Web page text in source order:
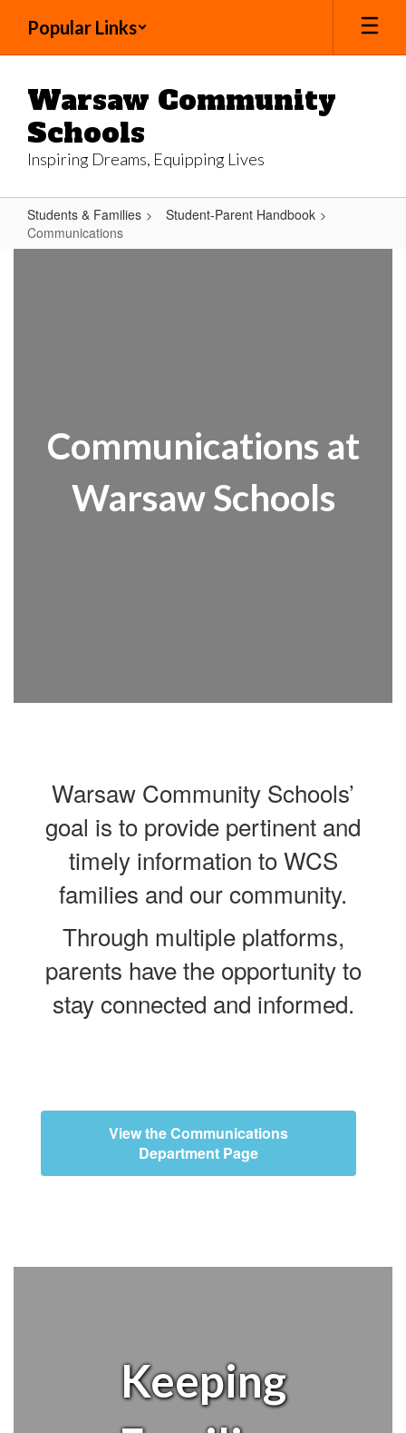
main
Popular Links
Warsaw Community
Schools
Inspiring Dreams, Equipping Lives
Students & Families
Student-Parent Handbook
Communications
Communications at
Warsaw Schools
Warsaw Community Schools’
goal is to provide pertinent and
timely information to WCS
families and our community.
Through multiple platforms,
parents have the opportunity to
stay connected and informed.
View the Communications
Department Page
Keeping